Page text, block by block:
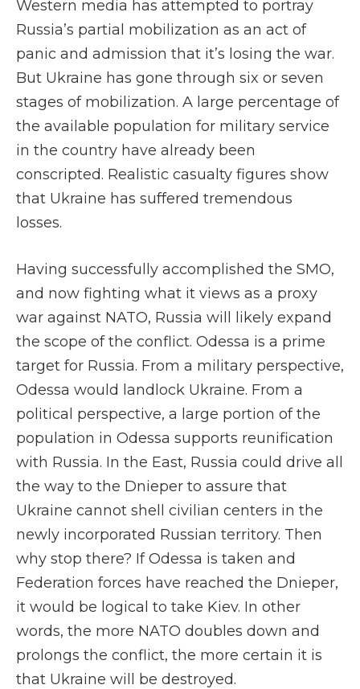
Western media has attempted to portray
Russia’s partial mobilization as an act of
panic and admission that it’s losing the war.
But Ukraine has gone through six or seven
stages of mobilization. A large percentage of
the available population for military service
in the country have already been
conscripted. Realistic casualty figures show
that Ukraine has suffered tremendous
losses.
Having successfully accomplished the SMO,
and now fighting what it views as a proxy
war against NATO, Russia will likely expand
the scope of the conflict. Odessa is a prime
target for Russia. From a military perspective,
Odessa would landlock Ukraine. From a
political perspective, a large portion of the
population in Odessa supports reunification
with Russia. In the East, Russia could drive all
the way to the Dnieper to assure that
Ukraine cannot shell civilian centers in the
newly incorporated Russian territory. Then
why stop there? If Odessa is taken and
Federation forces have reached the Dnieper,
it would be logical to take Kiev. In other
words, the more NATO doubles down and
prolongs the conflict, the more certain it is
that Ukraine will be destroyed.